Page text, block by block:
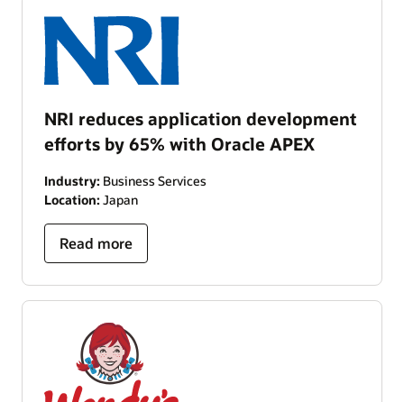
NRI reduces application development
efforts by 65% with Oracle APEX
Industry: Business Services
Location: Japan
Read more